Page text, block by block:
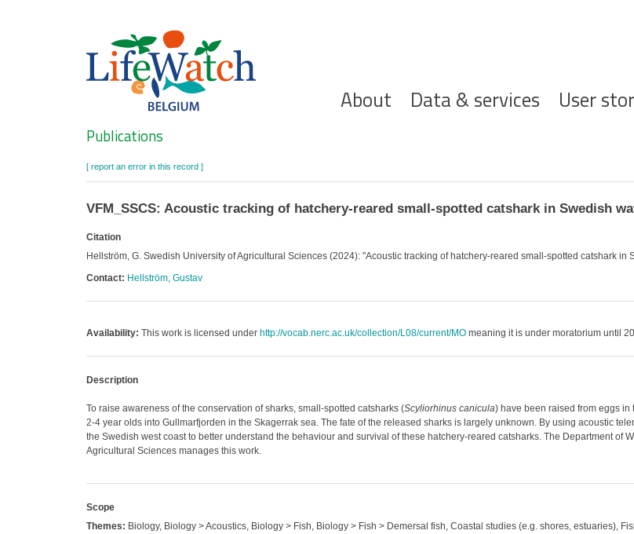
Hoofdnavigatie
About Data & services User
Search
Publications
[ report an error in this record ]
VFM_SSCS: Acoustic tracking of hatchery-reared small-spotted catshark in Swedish
Citation
Hellström, G. Swedish University of Agricultural Sciences (2024): "Acoustic tracking of hatchery-reared small-spotted catshark in
Contact: Hellström, Gustav
Availability: This work is licensed under http://vocab.nerc.ac.uk/collection/L08/current/MOmeaning it is under moratorium until
Description
To raise awareness of the conservation of sharks, small-spotted catsharks (Scyliorhinus canicula) have been raised from eggs
2-4 year olds into Gullmarfjorden in the Skagerrak sea. The fate of the released sharks is largely unknown. By using acoustic
the Swedish west coast to better understand the behaviour and survival of these hatchery-reared catsharks. The Department of
Agricultural Sciences manages this work.
Scope
Themes: Biology, Biology > Acoustics, Biology > Fish, Biology > Fish > Demersal fish, Coastal studies (e.g. shores, estuaries),